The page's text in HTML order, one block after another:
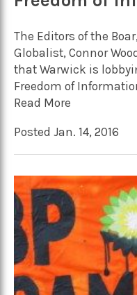
The Editors of the
Globalist, Connor
that Warwick is
Freedom of
Read More
Posted Jan. 14, 2016